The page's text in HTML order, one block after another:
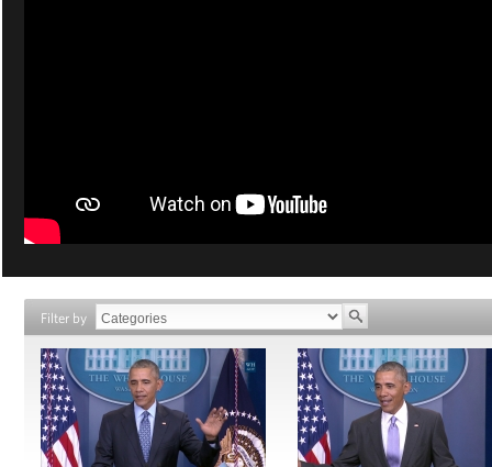
Filter by